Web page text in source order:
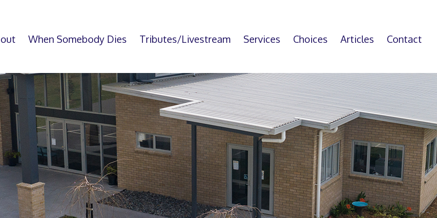
When Somebody Dies Tributes/Livestream Services Choices Articles Contact